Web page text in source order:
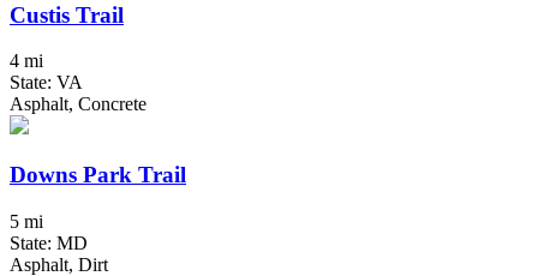
Custis Trail
4 mi
State: VA
Asphalt, Concrete
Downs Park Trail
5 mi
State: MD
Asphalt, Dirt